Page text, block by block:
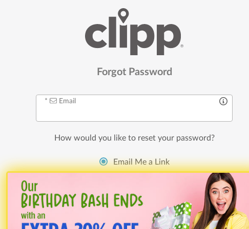
Forgot Password
Email
How would you like to reset your password?
Email Me a Link
I’m new, I need to create an account!